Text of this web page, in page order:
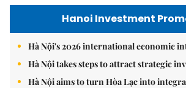
Hanoi Investment
Hà Nội's 2026 international economic
Hà Nội takes steps to attract strategic
Hà Nội aims to turn Hòa Lạc into